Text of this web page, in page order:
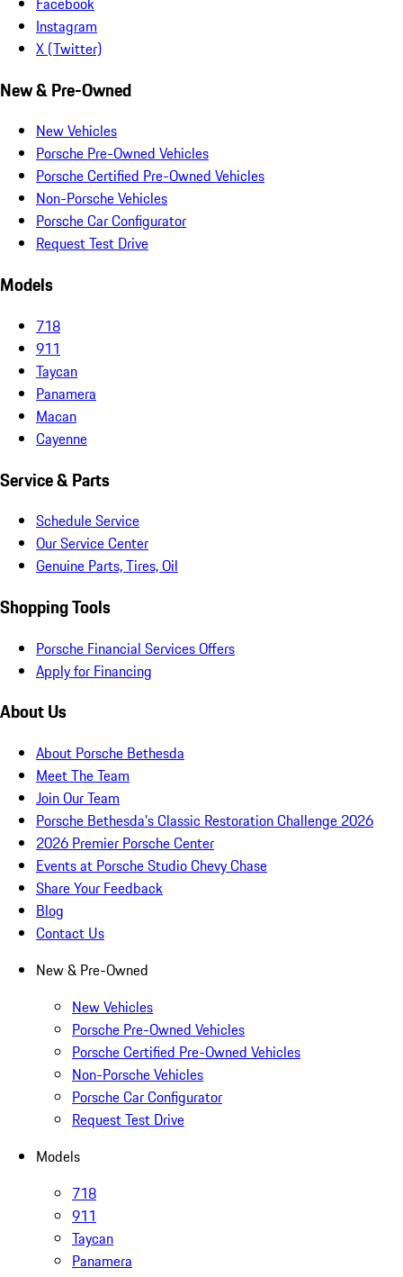
Instagram
X (Twitter)
New & Pre-Owned
New Vehicles
Porsche Pre-Owned Vehicles
Porsche Certified Pre-Owned Vehicles
Non-Porsche Vehicles
Porsche Car Configurator
Request Test Drive
Models
718
911
Taycan
Panamera
Macan
Cayenne
Service & Parts
Schedule Service
Our Service Center
Genuine Parts, Tires, Oil
Shopping Tools
Porsche Financial Services Offers
Apply for Financing
About Us
About Porsche Bethesda
Meet The Team
Join Our Team
Porsche Bethesda's Classic Restoration Challenge 2026
2026 Premier Porsche Center
Events at Porsche Studio Chevy Chase
Share Your Feedback
Blog
Contact Us
New & Pre-Owned
New Vehicles
Porsche Pre-Owned Vehicles
Porsche Certified Pre-Owned Vehicles
Non-Porsche Vehicles
Porsche Car Configurator
Request Test Drive
Models
718
911
Taycan
Panamera